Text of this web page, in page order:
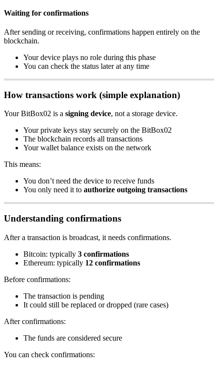
Waiting for confirmations
After sending or receiving, confirmations happen entirely on the
blockchain.
Your device plays no role during this phase
You can check the status later at any time
How transactions work (simple explanation)
Your BitBox02 is a signing device, not a storage device.
Your private keys stay securely on the BitBox02
The blockchain records all transactions
Your wallet balance exists on the network
This means:
You don’t need the device to receive funds
You only need it to authorize outgoing transactions
Understanding confirmations
After a transaction is broadcast, it needs confirmations.
Bitcoin: typically 3 confirmations
Ethereum: typically 12 confirmations
Before confirmations:
The transaction is pending
It could still be replaced or dropped (rare cases)
After confirmations:
The funds are considered secure
You can check confirmations: